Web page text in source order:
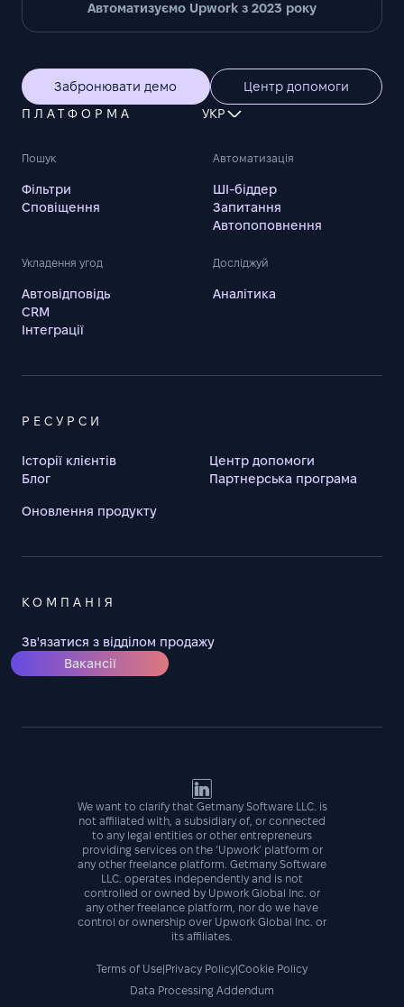
Автоматизуємо Upwork з 2023 року
Забронювати демо
Центр допомоги
ПЛАТФОРМА
УКР
Пошук
Фільтри
Сповіщення
Автоматизація
ШІ-біддер
Запитання
Автопоповнення
Укладення угод
Автовідповідь
CRM
Інтеграції
Досліджуй
Аналітика
РЕСУРСИ
Історії клієнтів
Блог
Центр допомоги
Партнерська програма
Оновлення продукту
КОМПАНІЯ
Зв'язатися з відділом продажу
Вакансії
We want to clarify that Getmany Software LLC. is
not affiliated with, a subsidiary of, or connected
to any legal entities or other entrepreneurs
providing services on the ‘Upwork’ platform or
any other freelance platform. Getmany Software
LLC. operates independently and is not
controlled or owned by Upwork Global Inc. or
any other freelance platform, nor do we have
control or ownership over Upwork Global Inc. or
its affiliates.
Terms of Use|Privacy Policy|Cookie Policy
Data Processing Addendum